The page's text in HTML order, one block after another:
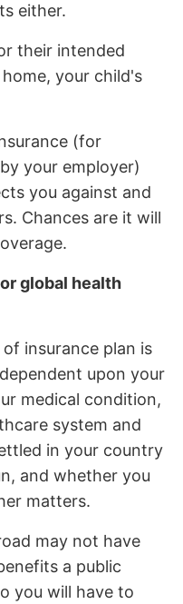
either.
their intended
your child's
(for
your employer)
you against and
Chances are it will
global health
insurance plan is
upon your
medical condition,
system and
in your country
and whether you
matters.
may not have
a public
you will have to